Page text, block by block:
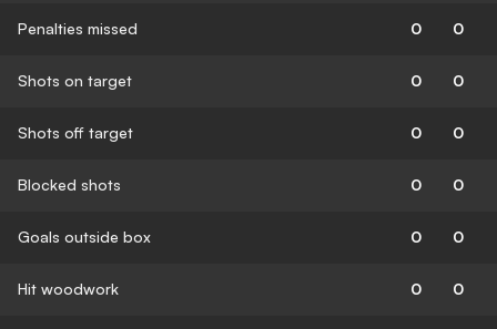
Penalties missed 0 0
Shots on target 0 0
Shots off target 0 0
Blocked shots 0 0
Goals outside box 0 0
Hit woodwork 0 0